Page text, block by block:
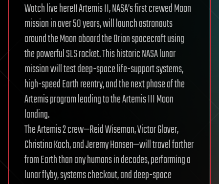
Watch live here!! Artemis II, NASA’s first crewed Moon
mission in over 50 years, will launch astronauts
around the Moon aboard the Orion spacecraft using
the powerful SLS rocket. This historic NASA lunar
mission will test deep-space life-support systems,
high-speed Earth reentry, and the next phase of the
Artemis program leading to the Artemis III Moon
landing.
The Artemis 2 crew—Reid Wiseman, Victor Glover,
Christina Koch, and Jeremy Hansen—will travel farther
from Earth than any humans in decades, performing a
lunar flyby, systems checkout, and deep-space